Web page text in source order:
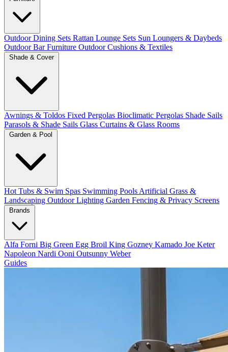
Outdoor Dining Sets Rattan Lounge Sets Sun Loungers & Daybeds
Outdoor Bar Furniture Outdoor Cushions & Textiles
Shade & Cover
Awnings & Toldos Fixed Pergolas Bioclimatic Pergolas Shade Sails
Parasols & Shade Sails Glass Curtains & Glass Rooms
Hot Tubs & Swim Spas Swimming Pools Artificial Grass &
Landscaping Outdoor Lighting Garden Fencing & Privacy Screens
Alfa Forni Big Green Egg Broil King Gozney Kamado Joe Keter
Napoleon Nardi Ooni Outsunny Weber
Guides